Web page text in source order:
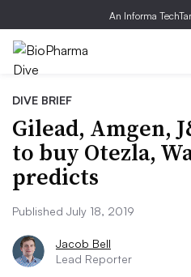
An Informa
DIVE BRIEF
Gilead, Amgen,
to buy Otezla,
predicts
Published July 18, 2019
Jacob Bell
Lead Reporter